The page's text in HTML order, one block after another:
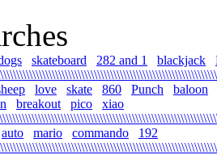
skateboard 282 and 1 blackjack
love skate 860 Punch
baloon
breakout pico
xiao
auto mario commando
192